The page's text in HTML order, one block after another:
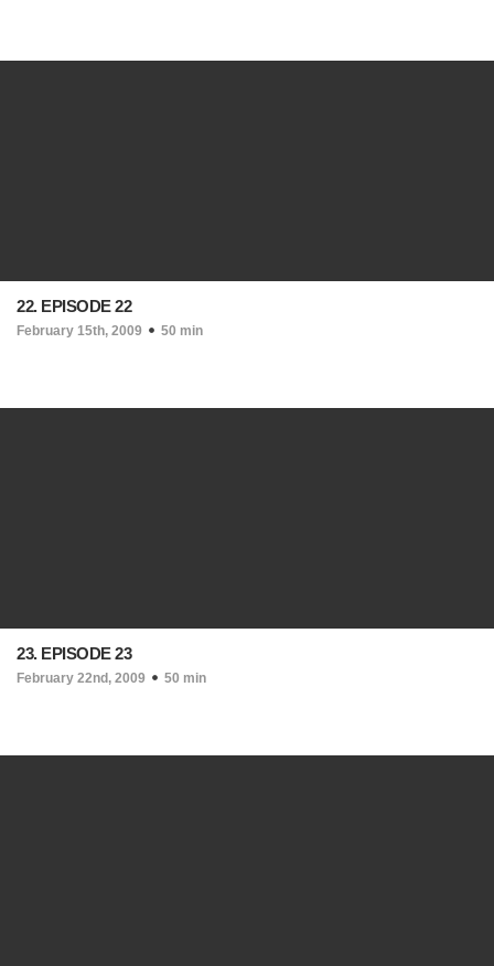
22. EPISODE 22
February 15th, 2009 50 min
23. EPISODE 23
February 22nd, 2009 50 min